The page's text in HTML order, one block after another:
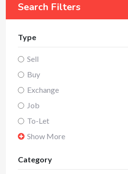
Search Filters
Type
Sell
Buy
Exchange
Job
To-Let
Show More
Category